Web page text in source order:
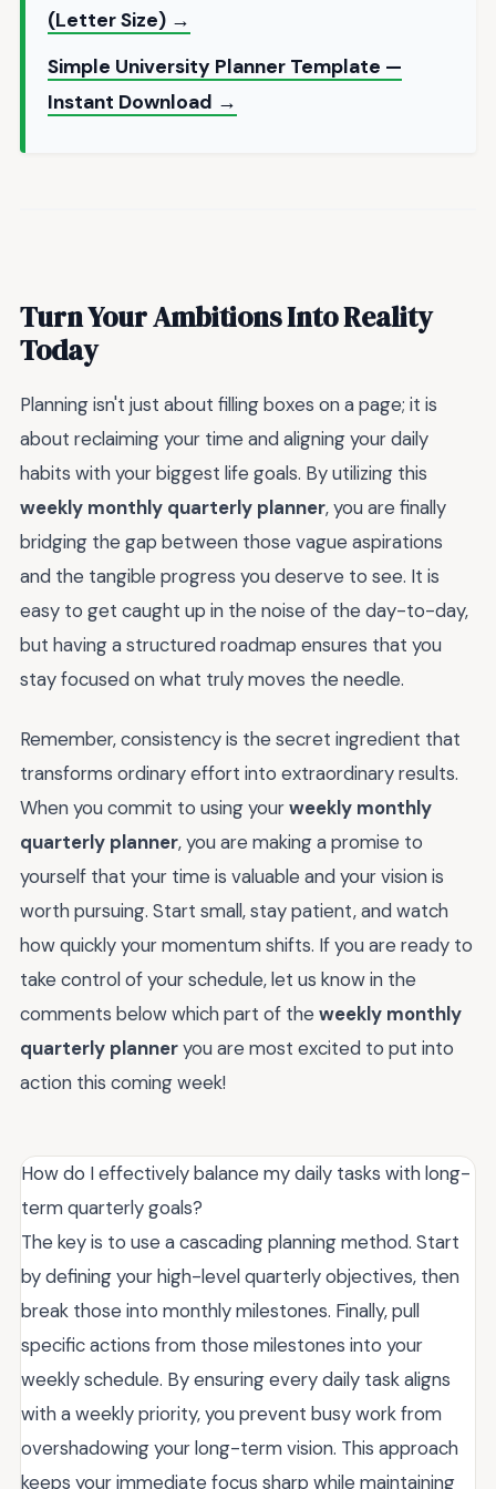
(Letter Size) →
Simple University Planner Template —
Instant Download →
Turn Your Ambitions Into Reality
Today
Planning isn't just about filling boxes on a page; it is
about reclaiming your time and aligning your daily
habits with your biggest life goals. By utilizing this
weekly monthly quarterly planner, you are finally
bridging the gap between those vague aspirations
and the tangible progress you deserve to see. It is
easy to get caught up in the noise of the day-to-day,
but having a structured roadmap ensures that you
stay focused on what truly moves the needle.
Remember, consistency is the secret ingredient that
transforms ordinary effort into extraordinary results.
When you commit to using yourweekly monthly
quarterly planner, you are making a promise to
yourself that your time is valuable and your vision is
worth pursuing. Start small, stay patient, and watch
how quickly your momentum shifts. If you are ready to
take control of your schedule, let us know in the
comments below which part of the weekly monthly
quarterly planneryou are most excited to put into
action this coming week!
How do I effectively balance my daily tasks with long-
term quarterly goals?
The key is to use a cascading planning method. Start
by defining your high-level quarterly objectives, then
break those into monthly milestones. Finally, pull
specific actions from those milestones into your
weekly schedule. By ensuring every daily task aligns
with a weekly priority, you prevent busy work from
overshadowing your long-term vision. This approach
keeps your immediate focus sharp while maintaining